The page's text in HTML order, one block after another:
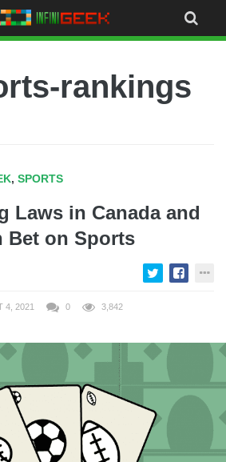
rankings
, SPORTS
Laws in Canada and
Bet on Sports
4, 2021 0 3,842